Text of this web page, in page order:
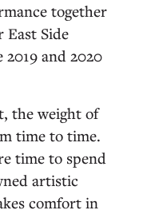
together
East Side
and 2020
the weight of
time to time.
time to spend
artistic
comfort in